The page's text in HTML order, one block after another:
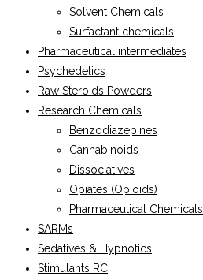
Solvent Chemicals
Surfactant chemicals
Pharmaceutical intermediates
Psychedelics
Raw Steroids Powders
Research Chemicals
Benzodiazepines
Cannabinoids
Dissociatives
Opiates (Opioids)
Pharmaceutical Chemicals
SARMs
Sedatives & Hypnotics
Stimulants RC